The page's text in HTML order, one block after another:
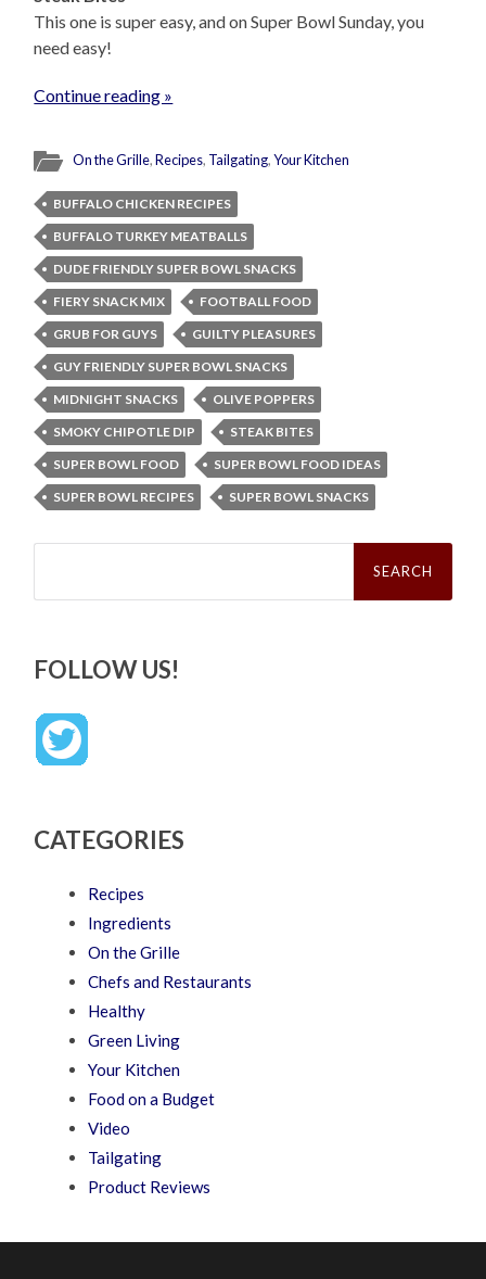
This one is super easy, and on Super Bowl Sunday, you
need easy!
Continue reading »
On the Grille,Recipes, Tailgating,Your Kitchen
BUFFALO CHICKEN RECIPES
BUFFALO TURKEY MEATBALLS
DUDE FRIENDLY SUPER BOWL SNACKS
FIERY SNACK MIX
FOOTBALL FOOD
GRUB FOR GUYS
GUILTY PLEASURES
GUY FRIENDLY SUPER BOWL SNACKS
MIDNIGHT SNACKS
OLIVE POPPERS
SMOKY CHIPOTLE DIP
STEAK BITES
SUPER BOWL FOOD
SUPER BOWL FOOD IDEAS
SUPER BOWL RECIPES
SUPER BOWL SNACKS
Search
FOLLOW US!
CATEGORIES
Recipes
Ingredients
On the Grille
Chefs and Restaurants
Healthy
Green Living
Your Kitchen
Food on a Budget
Video
Tailgating
Product Reviews